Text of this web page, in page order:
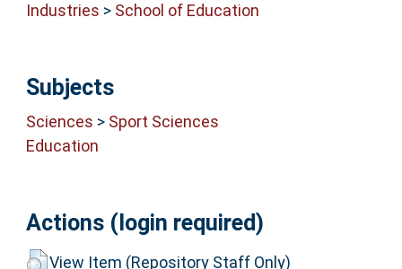
Industries > School of Education
Subjects
Sciences > Sport Sciences
Education
Actions (login required)
View Item (Repository Staff Only)